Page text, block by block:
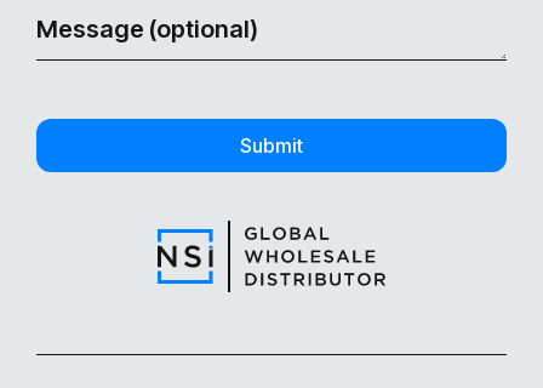
Submit